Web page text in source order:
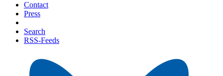
Contact
Press
Search
RSS-Feeds